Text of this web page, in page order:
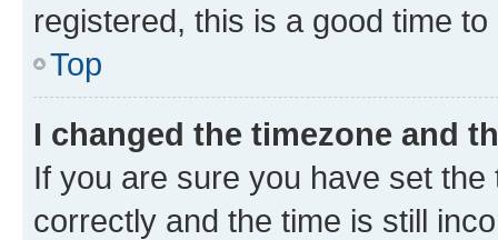
registered, this is a good time to
Top
I changed the timezone and
If you are sure you have set
correctly and the time is still